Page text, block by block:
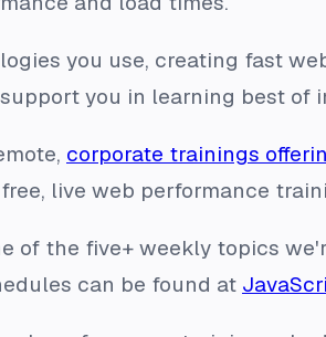
you use, creating fast
you in learning best of
corporate trainings
live web performance
of the five+ weekly topics
can be found at